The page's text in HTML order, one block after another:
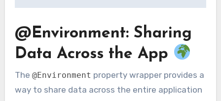
@Environment: Sharing
Data Across the App
The @Environment property wrapper provides a
way to share data across the entire application